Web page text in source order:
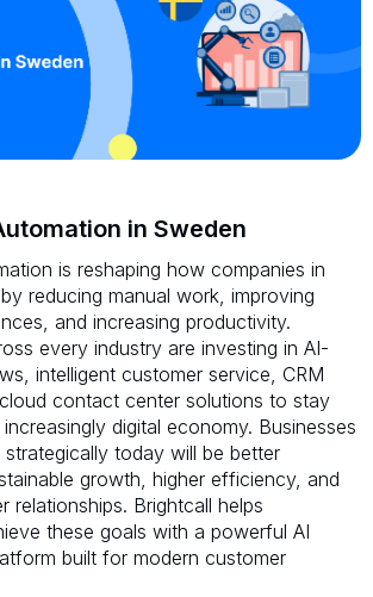
in Sweden
is reshaping how companies in
reducing manual work, improving
and increasing productivity.
every industry are investing in AI-
intelligent customer service, CRM
contact center solutions to stay
digital economy. Businesses
strategically today will be better
growth, higher efficiency, and
relationships. Brightcall helps
these goals with a powerful AI
built for modern customer